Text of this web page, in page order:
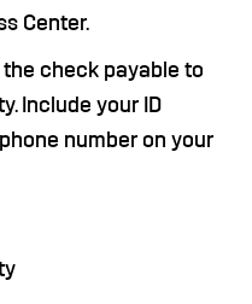
Center.
the check payable to
Include your ID
number on your